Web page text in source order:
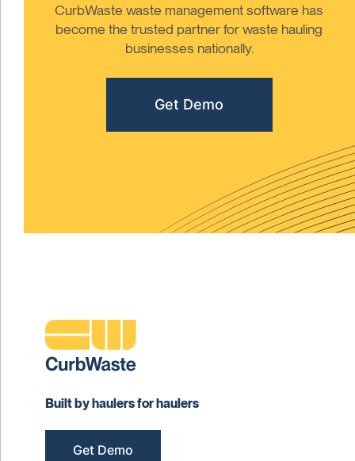
CurbWaste waste management software has
become the trusted partner for waste hauling
businesses nationally.
Get Demo
Built by haulers for haulers
Get Demo